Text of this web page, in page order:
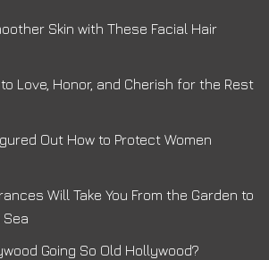
Skin with These Facial Hair
Love, Honor, and Cherish for the Rest
Out How to Protect Women
Will Take You From the Garden to
Going So Old Hollywood?